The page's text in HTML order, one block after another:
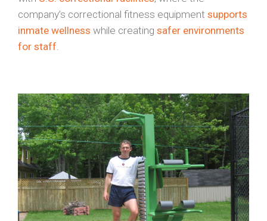
company’s correctional fitness equipment supports
inmate wellness while creating safer environments
for staff.